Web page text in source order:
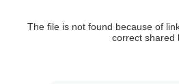
The file is not found because of
correct shared